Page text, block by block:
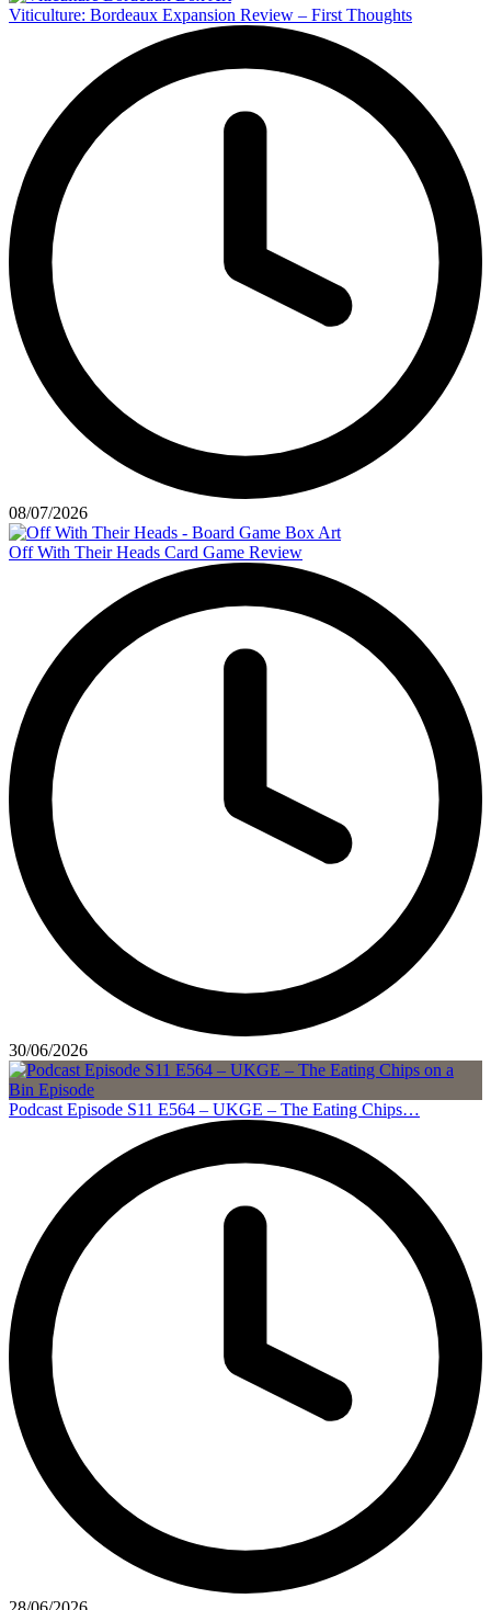
Viticulture: Bordeaux Expansion Review – First Thoughts
08/07/2026
Off With Their Heads Card Game Review
30/06/2026
Podcast Episode S11 E564 – UKGE – The Eating Chips…